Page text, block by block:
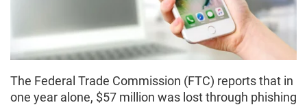
The Federal Trade Commission (FTC) reports that in
one year alone, $57 million was lost through phishing